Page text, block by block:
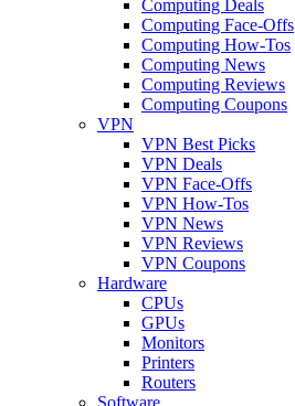
Computing Deals
Computing Face-Offs
Computing How-Tos
Computing News
Computing Reviews
Computing Coupons
VPN
VPN Best Picks
VPN Deals
VPN Face-Offs
VPN How-Tos
VPN News
VPN Reviews
VPN Coupons
Hardware
CPUs
GPUs
Monitors
Printers
Routers
Software